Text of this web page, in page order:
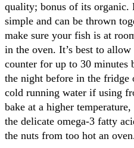
quality; bonus of its organic.
simple and can be thrown
make sure your fish is at
in the oven. It’s best to
counter for up to 30 minutes
the night before in the fridge
cold running water if using
bake at a higher
the delicate omega-3 fatty
the nuts from too hot an